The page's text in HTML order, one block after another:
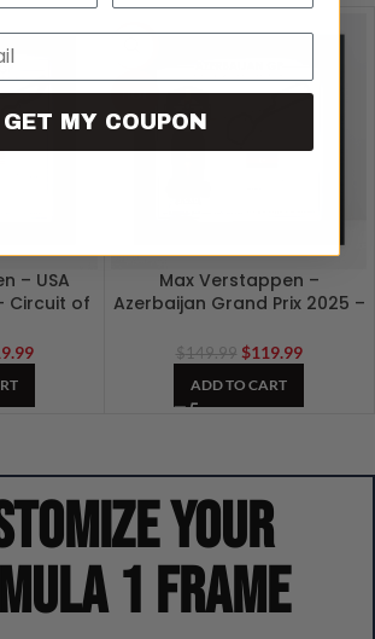
– USA
Circuit of
HOT
Max Verstappen –
Azerbaijan Grand Prix 2025 –
$149.99 $119.99
ADD TO CART
your
1 frame
GET MY COUPON